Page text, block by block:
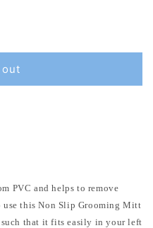
PVC and helps to remove
use this Non Slip Grooming Mitt
such that it fits easily in your left